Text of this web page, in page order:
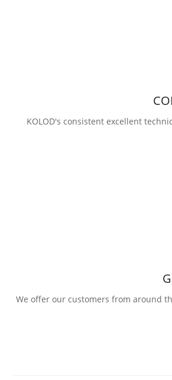
KOLOD's consistent excellent
We offer our customers from around